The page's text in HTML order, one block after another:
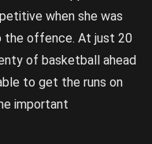
when she was
the offence. At just 20
of basketball ahead
to get the runs on
important